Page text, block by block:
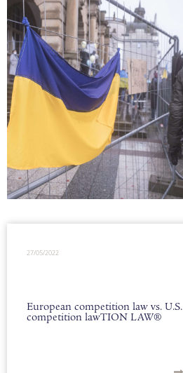
27/05/2022
European competition law vs. U.S.
competition lawTION LAW